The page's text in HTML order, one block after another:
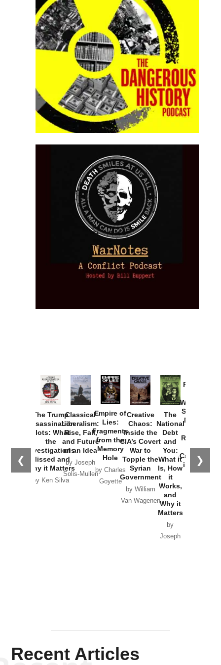
❮ ❯
The Trump
Assassination
Plots: What
the
Investigations
Missed and
Why it Matters
by Ken Silva
Classical
Liberalism:
Rise, Fall,
and Future
of an Idea
by Joseph
Solis-Mullen
Empire of
Lies:
Fragments
from the
Memory
Hole
by Charles
Goyette
Creative
Chaos:
Inside the
CIA’s Covert
War to
Topple the
Syrian
Government
by William
Van Wagenen
The
National
Debt
and
You:
What it
Is, How
it
Works,
and
Why it
Matters
by
Joseph
Provoked:
Washington
Started the
New Cold
Russia and
the
Catastrophe
in Ukraine
Recent Articles